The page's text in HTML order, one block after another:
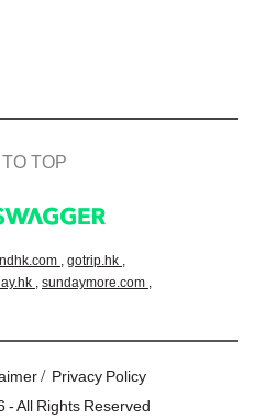
TOP
, gotrip.hk ,
, sundaymore.com ,
/ Privacy Policy
- All Rights Reserved